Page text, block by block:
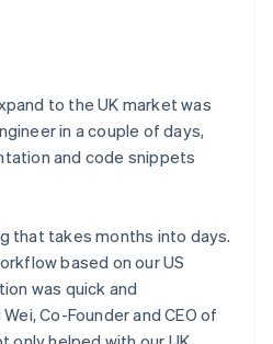
to the UK market was
in a couple of days,
and code snippets
that takes months into days.
based on our US
was quick and
Co-Founder and CEO of